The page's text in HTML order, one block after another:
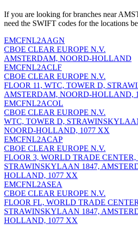
If you are looking for branches near
need the SWIFT codes for the locations
EMCFNL2AAGN
CBOE CLEAR EUROPE N.V.
AMSTERDAM, NOORD-HOLLAND
EMCFNL2ACLF
CBOE CLEAR EUROPE N.V.
FLOOR 11, WTC, TOWER D,
AMSTERDAM, NOORD-HOLLAND,
EMCFNL2ACOL
CBOE CLEAR EUROPE N.V.
WTC, TOWER D,
NOORD-HOLLAND, 1077 XX
EMCFNL2ACAP
CBOE CLEAR EUROPE N.V.
FLOOR 3, WORLD TRADE CENTER,
STRAWINSKYLAAN 1847,
HOLLAND, 1077 XX
EMCFNL2ASEA
CBOE CLEAR EUROPE N.V.
FLOOR FL, WORLD TRADE
STRAWINSKYLAAN 1847,
HOLLAND, 1077 XX